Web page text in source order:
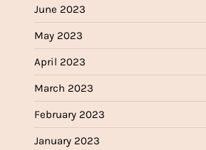
June 2023
May 2023
April 2023
March 2023
February 2023
January 2023